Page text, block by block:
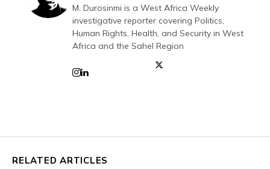
M. Durosinmi is a West Africa Weekly
investigative reporter covering Politics,
Human Rights, Health, and Security in West
Africa and the Sahel Region
RELATED ARTICLES